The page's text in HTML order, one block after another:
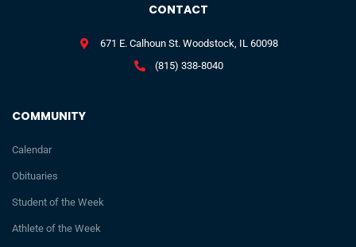
COMMUNITY
Calendar
Obituaries
Student of the Week
Athlete of the Week
CONTACT
671 E. Calhoun St. Woodstock, IL 60098
(815) 338-8040